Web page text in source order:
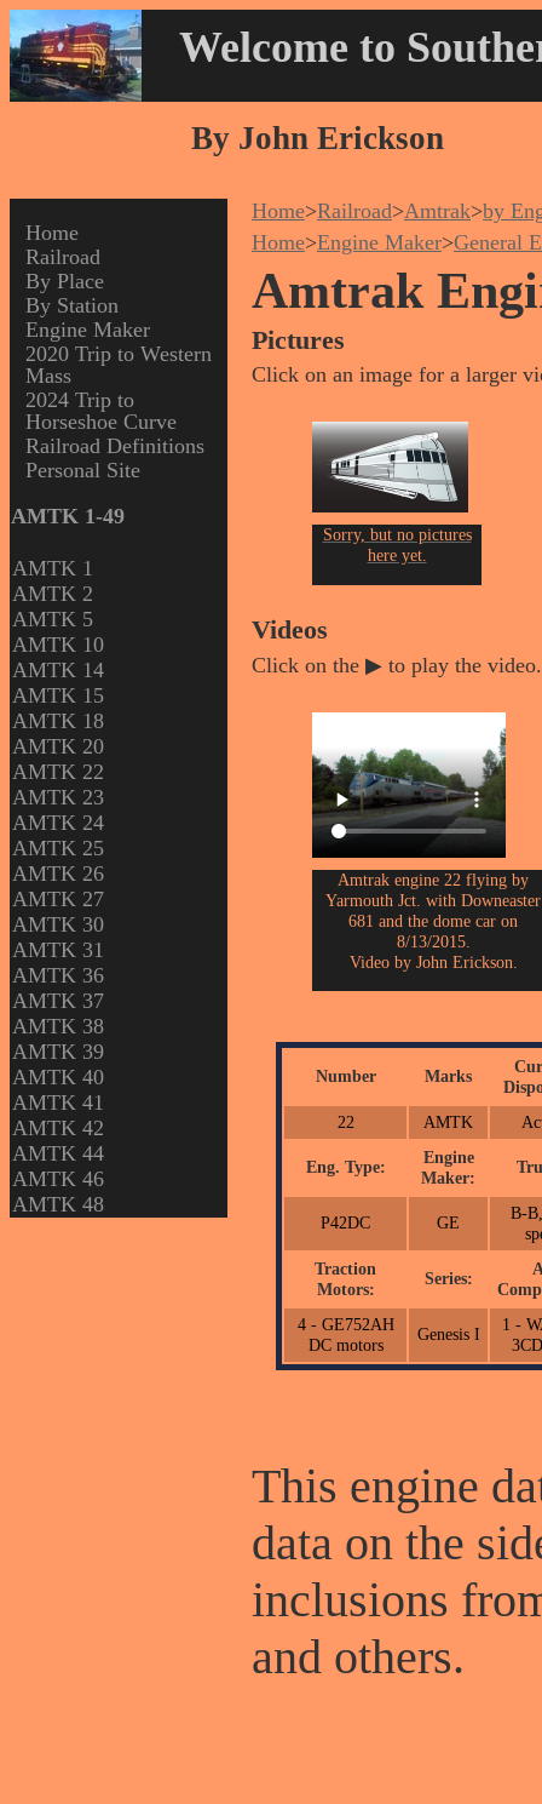
Welcome to
By John Erickson
Home
Railroad
By Place
By Station
Engine Maker
2020 Trip to Western
Mass
2024 Trip to
Horseshoe Curve
Railroad Definitions
Personal Site
AMTK 1-49
AMTK 1
AMTK 2
AMTK 5
AMTK 10
AMTK 14
AMTK 15
AMTK 18
AMTK 20
AMTK 22
AMTK 23
AMTK 24
AMTK 25
AMTK 26
AMTK 27
AMTK 30
AMTK 31
AMTK 36
AMTK 37
AMTK 38
AMTK 39
AMTK 40
AMTK 41
AMTK 42
AMTK 44
AMTK 46
AMTK 48
Home>Railroad>Amtrak>by
Home>Engine Maker>General
Amtrak
Pictures
Click on an image for a larger
Sorry, but no pictures
here yet.
Videos
Click on the ▶ to play the video.
Amtrak engine 22 flying by
Yarmouth Jct. with Downeaster
681 and the dome car on
8/13/2015.
Video by John Erickson.
Number Marks
22
AMTK
Eng. Type:
Engine
Maker:
P42DC GE
B-
Traction
Motors:
Series:
4 - GE752AH
DC motors
Genesis I
1 -
This engine
data on the
inclusions
and others.